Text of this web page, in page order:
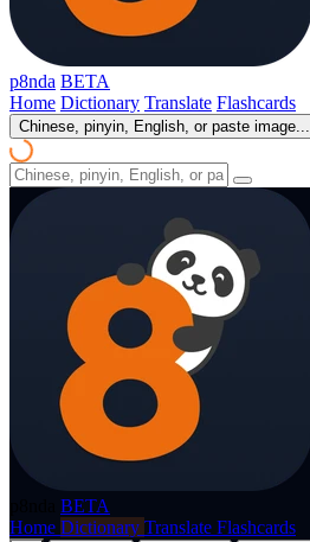
p8nda BETA
Home Dictionary Translate Flashcards
Chinese, pinyin, English, or paste image...
BETA
Home Dictionary Translate Flashcards